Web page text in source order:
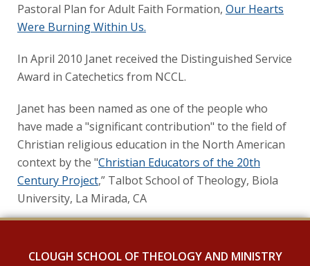
Pastoral Plan for Adult Faith Formation, Our Hearts
Were Burning Within Us.
In April 2010 Janet received the Distinguished Service
Award in Catechetics from NCCL.
Janet has been named as one of the people who
have made a "significant contribution" to the field of
Christian religious education in the North American
context by the "Christian Educators of the 20th
Century Project,” Talbot School of Theology, Biola
University, La Mirada, CA
CLOUGH SCHOOL OF THEOLOGY AND MINISTRY